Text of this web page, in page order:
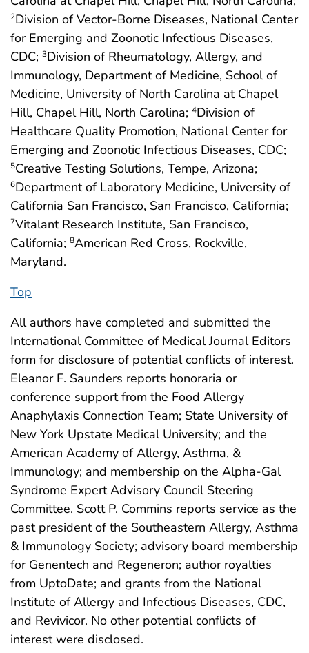
2Division of Vector-Borne Diseases, National Center
for Emerging and Zoonotic Infectious Diseases,
CDC; 3Division of Rheumatology, Allergy, and
Immunology, Department of Medicine, School of
Medicine, University of North Carolina at Chapel
Hill, Chapel Hill, North Carolina; 4Division of
Healthcare Quality Promotion, National Center for
Emerging and Zoonotic Infectious Diseases, CDC;
5Creative Testing Solutions, Tempe, Arizona;
6Department of Laboratory Medicine, University of
California San Francisco, San Francisco, California;
7Vitalant Research Institute, San Francisco,
California; 8American Red Cross, Rockville,
Maryland.
Top
All authors have completed and submitted the
International Committee of Medical Journal Editors
form for disclosure of potential conflicts of interest.
Eleanor F. Saunders reports honoraria or
conference support from the Food Allergy
Anaphylaxis Connection Team; State University of
New York Upstate Medical University; and the
American Academy of Allergy, Asthma, &
Immunology; and membership on the Alpha-Gal
Syndrome Expert Advisory Council Steering
Committee. Scott P. Commins reports service as the
past president of the Southeastern Allergy, Asthma
& Immunology Society; advisory board membership
for Genentech and Regeneron; author royalties
from UptoDate; and grants from the National
Institute of Allergy and Infectious Diseases, CDC,
and Revivicor. No other potential conflicts of
interest were disclosed.